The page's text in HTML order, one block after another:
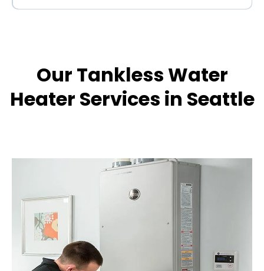
Our Tankless Water
Heater Services in Seattle